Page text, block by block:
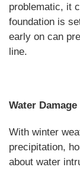
problematic, it
foundation is
early on can
line.
Water
With winter
precipitation,
about water